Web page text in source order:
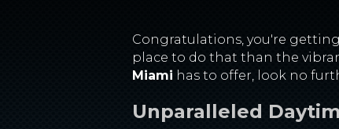
Congratulations, you're
place to do that than the
Miami has to offer, look no
Unparalleled